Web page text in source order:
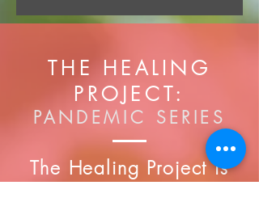
THE HEALING
PROJECT:
PANDEMIC SERIES
The Healing Project is